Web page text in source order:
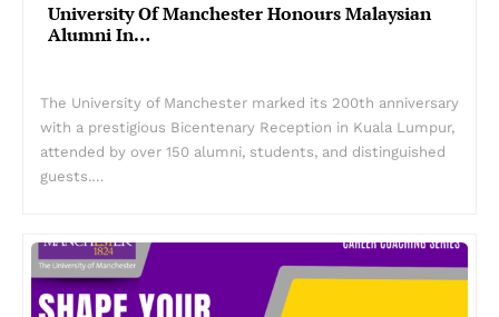
University Of Manchester Honours Malaysian
Alumni In…
The University of Manchester marked its 200th anniversary
with a prestigious Bicentenary Reception in Kuala Lumpur,
attended by over 150 alumni, students, and distinguished
guests.…